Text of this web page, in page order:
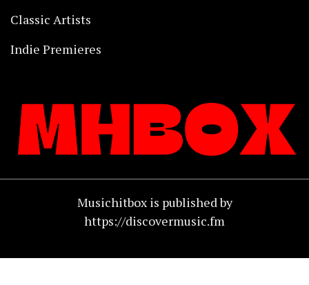
Classic Artists
Indie Premieres
Musichitbox is published by
https://discovermusic.fm